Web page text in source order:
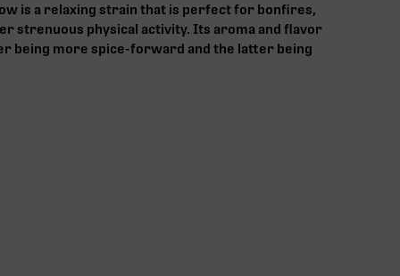
is a relaxing strain that is perfect for bonfires,
strenuous physical activity. Its aroma and flavor
being more spice-forward and the latter being